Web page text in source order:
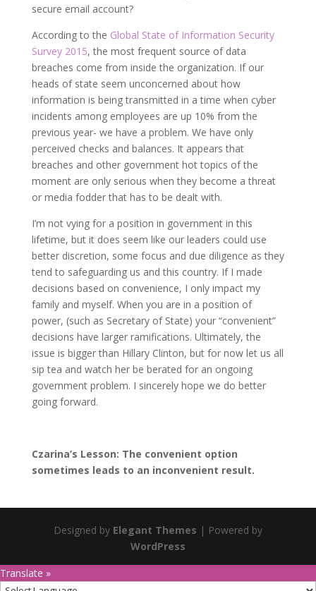
secure email account?
According to the Global State of Information Security
Survey 2015, the most frequent source of data
breaches come from inside the organization. If our
heads of state seem unconcerned about how
information is being transmitted in a time when cyber
incidents among employees are up 10% from the
previous year- we have a problem. We have only
perceived checks and balances. It appears that
breaches and other government hot topics of the
moment are only serious when they become a threat
or media fodder that has to be dealt with.
I’m not vying for a position in government in this
lifetime, but it does seem like our leaders could use
better discretion, some focus and due diligence as they
tend to safeguarding us and this country. If I made
decisions based on convenience, I only impact my
family and myself. When you are in a position of
power, (such as Secretary of State) your “convenient”
decisions have larger ramifications. Ultimately, the
issue is bigger than Hillary Clinton, but for now let us all
sip tea and watch her be berated for an ongoing
government problem. I sincerely hope we do better
going forward.
Czarina’s Lesson: The convenient option
sometimes leads to an inconvenient result.
Designed by Elegant Themes | Powered by
WordPress
Translate »